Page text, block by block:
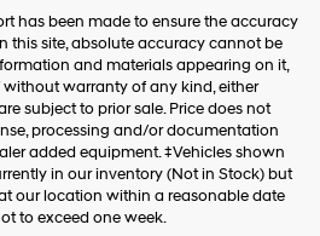
has been made to ensure the accuracy
this site, absolute accuracy cannot be
and materials appearing on it,
without warranty of any kind, either
subject to prior sale. Price does not
processing and/or documentation
added equipment. ‡Vehicles shown
in our inventory (Not in Stock) but
our location within a reasonable date
to exceed one week.